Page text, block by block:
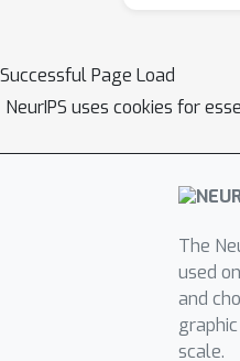
Successful Page Load
NeurIPS uses cookies for
The
used
and
scale.